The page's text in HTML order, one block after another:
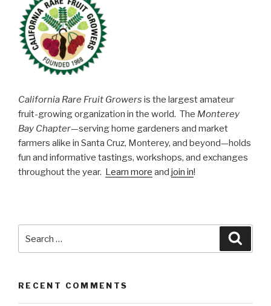
California Rare Fruit Growers is the largest amateur
fruit-growing organization in the world. The Monterey
Bay Chapter—serving home gardeners and market
farmers alike in Santa Cruz, Monterey, and beyond—holds
fun and informative tastings, workshops, and exchanges
throughout the year. Learn more and join in!
RECENT COMMENTS